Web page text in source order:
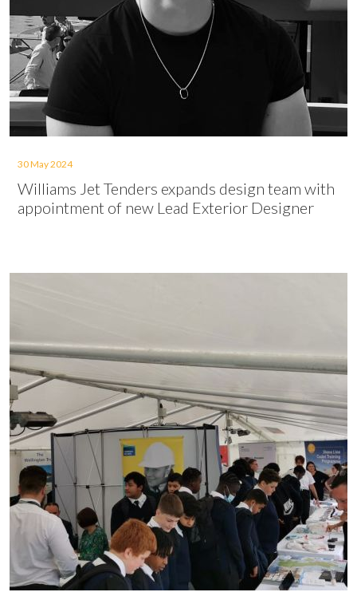
30 May 2024
Williams Jet Tenders expands design team with
appointment of new Lead Exterior Designer